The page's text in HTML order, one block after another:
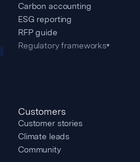
Carbon accounting
ESG reporting
RFP guide
Regulatory frameworks▾
Customers
Customer stories
Climate leads
Community